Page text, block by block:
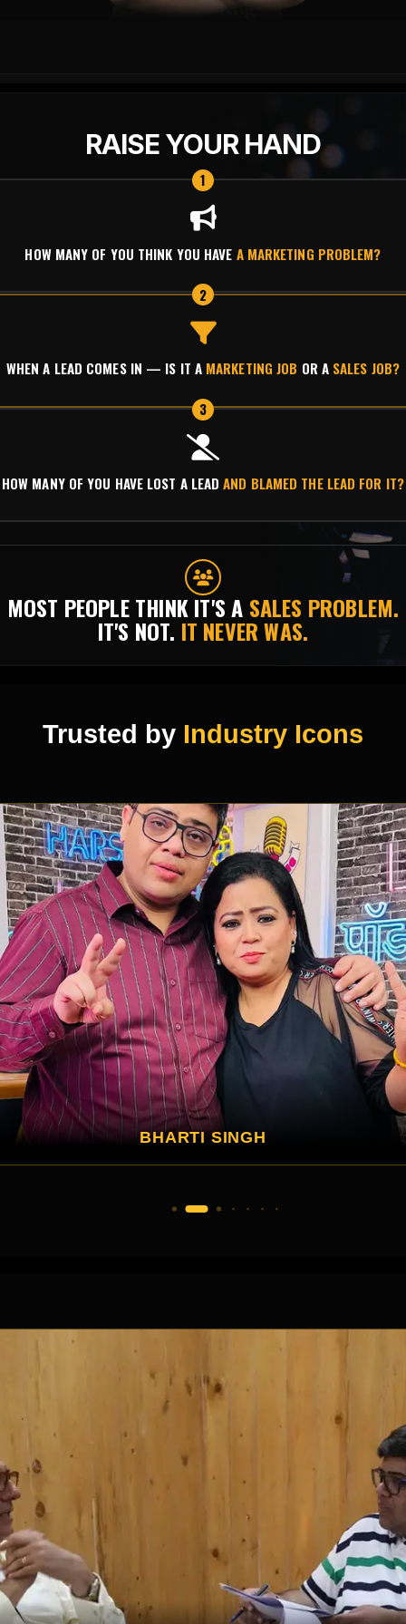
RAISE YOUR HAND
1
HOW MANY OF YOU THINK YOU HAVE A MARKETING PROBLEM?
2
WHEN A LEAD COMES IN — IS IT A MARKETING JOB OR A SALES JOB?
3
HOW MANY OF YOU HAVE LOST A LEADAND BLAMED THE LEAD FOR IT?
MOST PEOPLE THINK IT'S A SALES PROBLEM.
IT'S NOT. IT NEVER WAS.
Trusted by Industry Icons
APARSHAKTI KHURANA